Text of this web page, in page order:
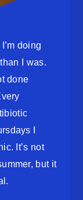
doing
I was.
done
I
It’s not
but it